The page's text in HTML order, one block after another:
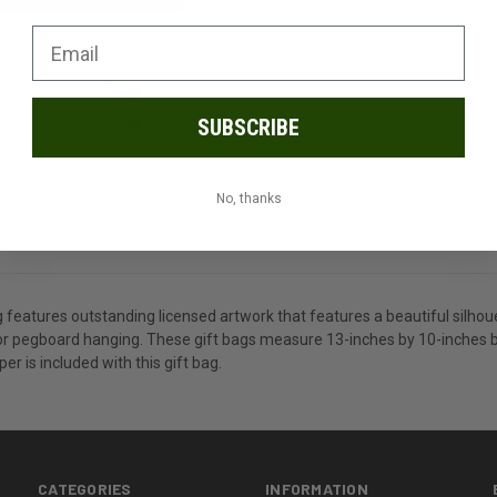
features outstanding licensed artwork that features a beautiful
pegboard hanging. These gift bags measure 13-inches by 10-
is included with this gift bag.
CATEGORIES INFORMATION
SUBSCRIBE
No, thanks